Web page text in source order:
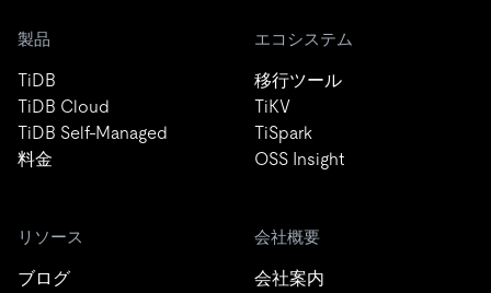
製品
TiDB
TiDB Cloud
TiDB Self-Managed
料金
エコシステム
移行ツール
TiKV
TiSpark
OSS Insight
リソース
ブログ
会社概要
会社案内